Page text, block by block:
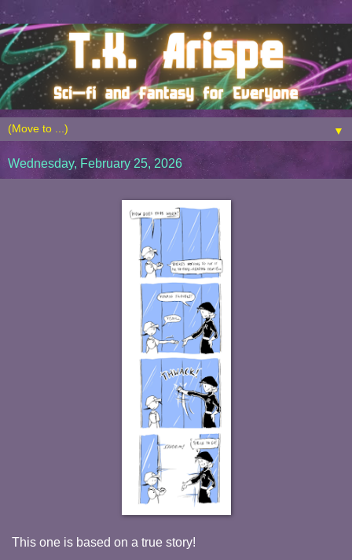
▼
Wednesday, February 25, 2026
This one is based on a true story!